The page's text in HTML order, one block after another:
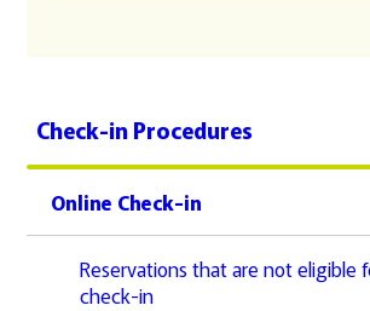
Check-in Procedures
Online Check-in
Reservations that are not eligible
check-in